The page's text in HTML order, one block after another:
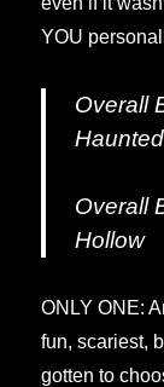
YOU
Overall
Overall
Hollow
ONLY ONE:
fun, scariest,
gotten to